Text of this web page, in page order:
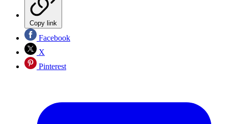
Copy link
Facebook
X
Pinterest